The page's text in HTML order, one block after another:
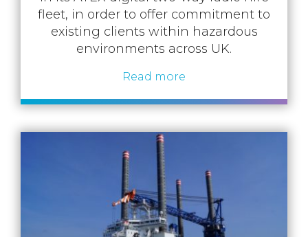
fleet, in order to offer commitment to
existing clients within hazardous
environments across UK.
Read more